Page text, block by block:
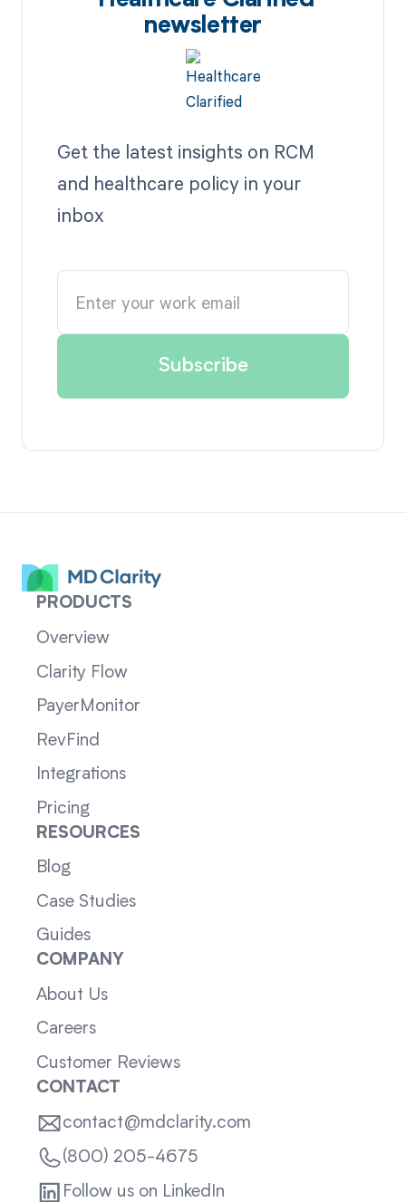
newsletter
Get the latest insights on RCM
and healthcare policy in your
inbox
PRODUCTS
Overview
Clarity Flow
PayerMonitor
RevFind
Integrations
Pricing
RESOURCES
Blog
Case Studies
Guides
COMPANY
About Us
Careers
Customer Reviews
CONTACT
contact@mdclarity.com
(800) 205-4675
Follow us on LinkedIn